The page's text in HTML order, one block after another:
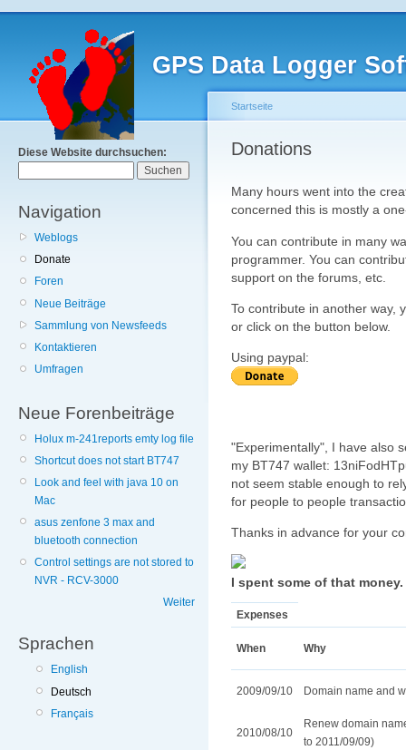
GPS Data Logger
Diese Website durchsuchen:
Navigation
Weblogs
Donate
Foren
Neue Beiträge
Sammlung von Newsfeeds
Kontaktieren
Umfragen
Neue Forenbeiträge
Holux m-241reports emty log file
Shortcut does not start BT747
Look and feel with java 10 on
Mac
asus zenfone 3 max and
bluetooth connection
Control settings are not stored to
NVR - RCV-3000
Weiter
Sprachen
English
Deutsch
Français
Startseite
Donations
Many hours went into the
concerned this is mostly a
You can contribute in many
programmer. You can
support on the forums, etc.
To contribute in another way,
or click on the button below.
Using paypal:
"Experimentally", I have also
my BT747 wallet:
not seem stable enough to
for people to people
Thanks in advance for your
I spent some of that
Expenses
When Why
2009/09/10 Domain name and
2010/08/10
Renew domain
to 2011/09/09)